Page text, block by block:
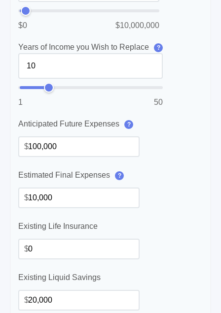
$0 $10,000,000
Years of Income you Wish to Replace ?
1 50
Anticipated Future Expenses ?
$
Estimated Final Expenses ?
$
Existing Life Insurance
$
Existing Liquid Savings
$